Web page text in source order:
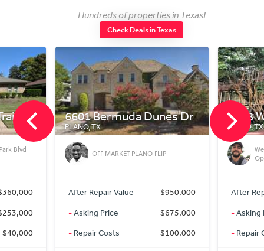
Hundreds of properties in Texas!
Check Deals in Texas
Blvd
6601 Bermuda Dunes Dr
PLANO, TX
OFF MARKET PLANO FLIP
After Repair Value
$950,000
Asking Price
$675,000
Repair Costs $100,000
6328 W
PLANO, TX
West
After
Asking
Repair